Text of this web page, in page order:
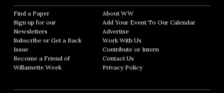
Find a Paper Opens in new window
Sign up for our
Newsletters Opens in new window
Subscribe or Get a Back
Issue
Become a Friend of
Willamette Week Opens in new window
About WWOpens in new window
Add Your Event To Our CalendarOpens in
AdvertiseOpens in new window
Work With Us
Contribute or InternOpens in new window
Contact Us
Privacy PolicyOpens in new window